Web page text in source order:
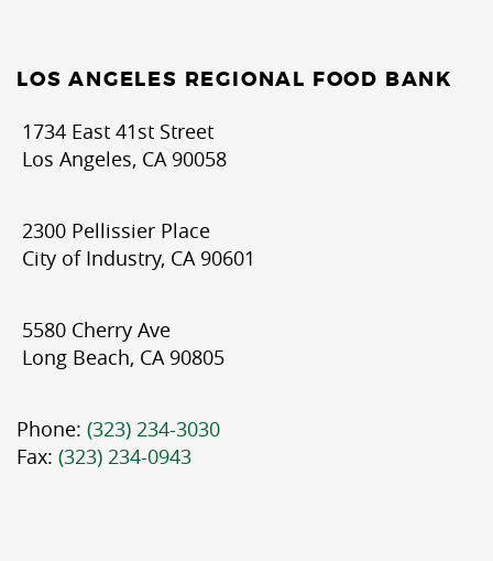
LOS ANGELES REGIONAL FOOD BANK
1734 East 41st Street
Los Angeles, CA 90058
2300 Pellissier Place
City of Industry, CA 90601
5580 Cherry Ave
Long Beach, CA 90805
Phone: (323) 234-3030
Fax: (323) 234-0943